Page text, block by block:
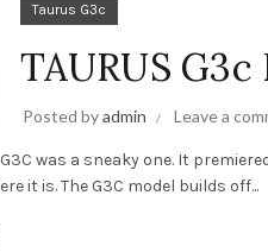
Taurus G3c
TAURUS G3c
Posted byadmin Leave a
was a sneaky one. It
it is. The G3C model builds off...